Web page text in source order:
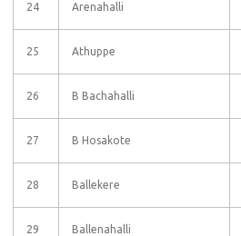
24 Arenahalli
25 Athuppe
26 B Bachahalli
27 B Hosakote
28 Ballekere
29 Ballenahalli